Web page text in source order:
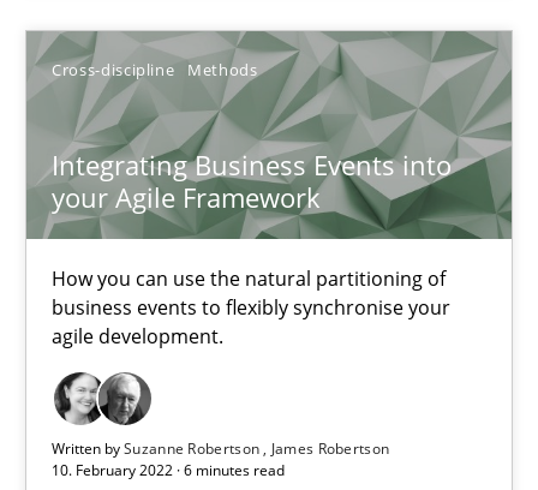
Cross-discipline Methods
Integrating Business Events into
your Agile Framework
How you can use the natural partitioning of
business events to flexibly synchronise your
agile development.
Written bySuzanne Robertson
James Robertson
10. February 2022 · 6 minutes read
17.05.2023
20 minutes
How you can use the natural partitioning of business events
Cross-discipline
Suzanne Robertson